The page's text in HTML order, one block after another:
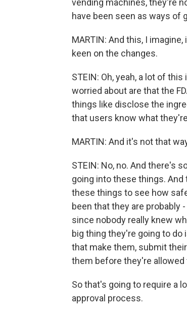
vending machines, they're
have been seen as ways of
MARTIN: And this, I
keen on the changes.
STEIN: Oh, yeah, a lot of
worried about are that the
things like disclose the
that users know what
MARTIN: And it's not that
STEIN: No, no. And there's
going into these things.
these things to see how
been that they are probably
since nobody really knew
big thing they're going to
that make them, submit
them before they're allowed
So that's going to require a
approval process.